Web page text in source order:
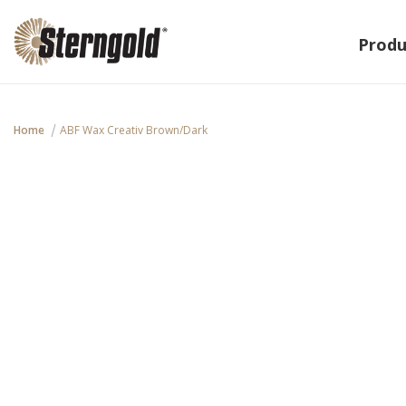
Home ABF Wax Creativ Brown/dark